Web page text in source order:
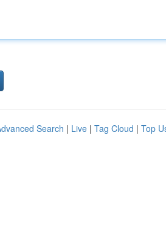
Search | Live | Tag Cloud | Top